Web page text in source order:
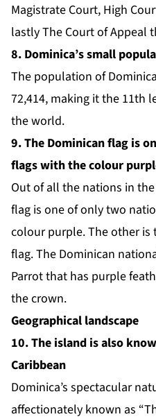
Magistrate Court, High
lastly The Court of Appeal
8. Dominica’s small
The population of Dominica
72,414, making it the 11th
the world.
9. The Dominican flag is
flags with the colour
Out of all the nations in
flag is one of only two
colour purple. The other is
flag. The Dominican
Parrot that has purple
the crown.
Geographical landscape
10. The island is also
Caribbean
Dominica’s spectacular
affectionately known as